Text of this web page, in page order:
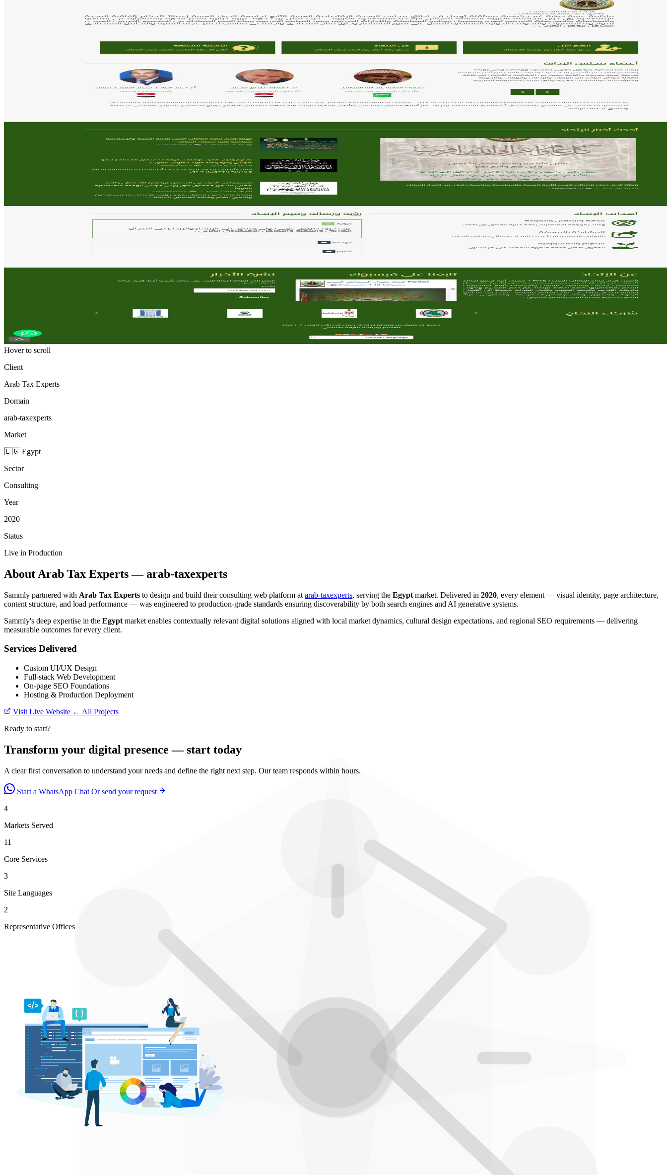
Hover to scroll
Client
Arab Tax Experts
Domain
arab-taxexperts
Market
🇪🇬 Egypt
Sector
Consulting
Year
2020
Status
Live in Production
About Arab Tax Experts — arab-taxexperts
Sammly partnered with Arab Tax Experts to design and build their consulting web platform at arab-taxexperts, serving the Egypt market. Delivered in 2020, every element — visual identity, page architecture,
content structure, and load performance — was engineered to production-grade standards ensuring discoverability by both search engines and AI generative systems.
Sammly's deep expertise in the Egypt market enables contextually relevant digital solutions aligned with local market dynamics, cultural design expectations, and regional SEO requirements — delivering
measurable outcomes for every client.
Services Delivered
Custom UI/UX Design
Full-stack Web Development
On-page SEO Foundations
Hosting & Production Deployment
Visit Live Website ← All Projects
Ready to start?
Transform your digital presence — start today
A clear first conversation to understand your needs and define the right next step. Our team responds within hours.
Start a WhatsApp Chat Or send your request
4
Markets Served
11
Core Services
3
Site Languages
2
Representative Offices